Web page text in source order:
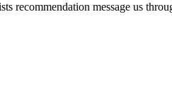
recommendation message us